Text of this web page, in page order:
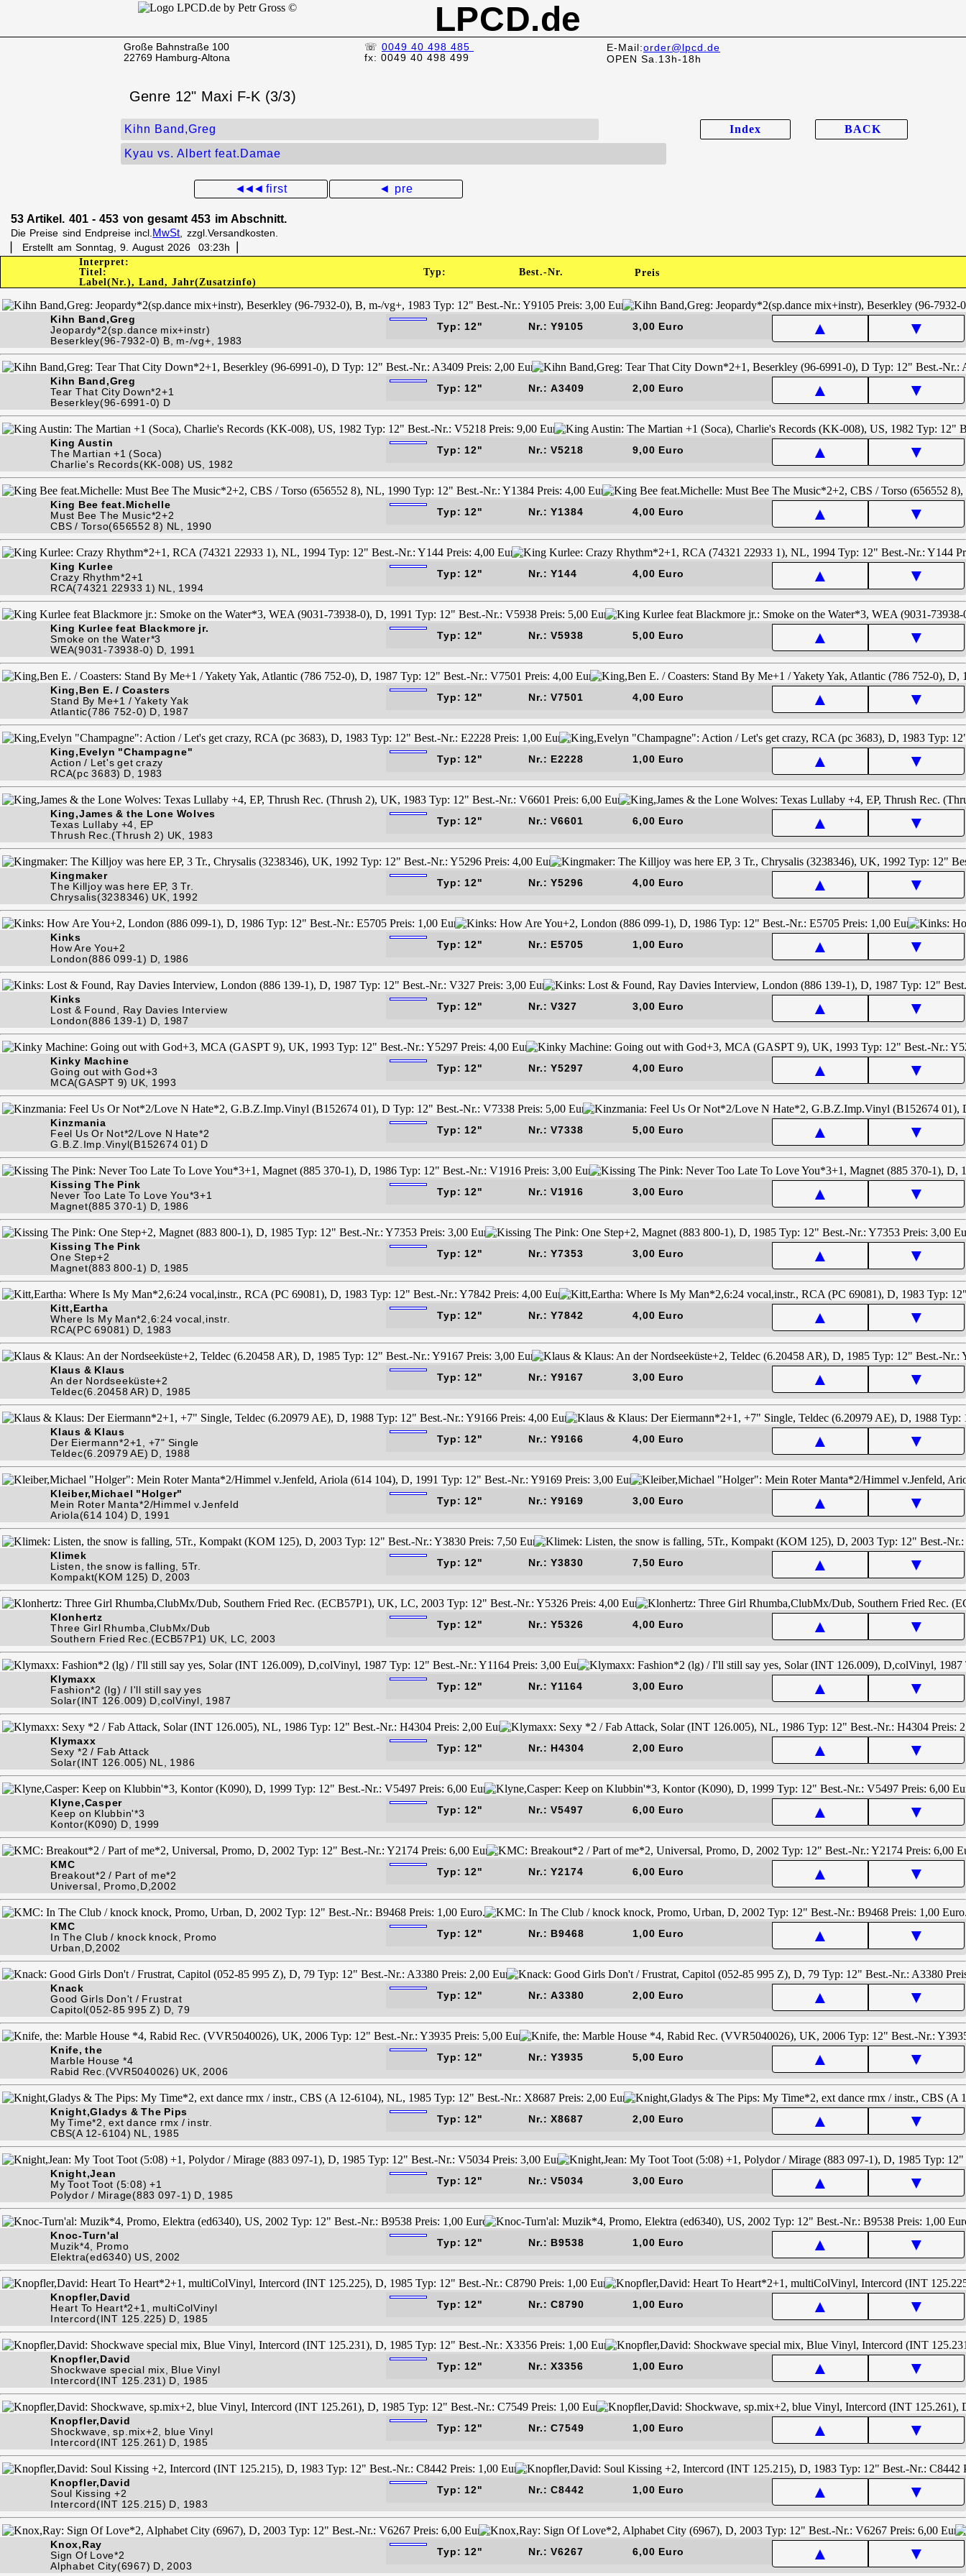
LPCD.de
Große Bahnstraße 100
22769 Hamburg-Altona
☏ 0049 40 498 485
fx: 0049 40 498 499
E-Mail:order@lpcd.de
OPEN Sa.13h-18h
Index BACK
Genre 12" Maxi F-K (3/3)
Kihn Band,Greg
Kyau vs. Albert feat.Damae
◄◄◄first ◄ pre
53 Artikel. 401 - 453 von gesamt 453 im Abschnitt.
Die Preise sind Endpreise incl. MwSt , zzgl.Versandkosten.
▏ Erstellt am Sonntag, 9. August 2026 03:23h▕
Interpret:
Titel:
Label(Nr.), Land, Jahr(Zusatzinfo)
Typ: Best.-Nr. Preis
Kihn Band,Greg
Jeopardy*2(sp.dance mix+instr)
Beserkley(96-7932-0) B, m-/vg+, 1983
Typ: 12" Nr.: Y9105 3,00 Euro ▲ ▼
Kihn Band,Greg
Tear That City Down*2+1
Beserkley(96-6991-0) D
Typ: 12" Nr.: A3409 2,00 Euro ▲ ▼
King Austin
The Martian +1 (Soca)
Charlie's Records(KK-008) US, 1982
Typ: 12" Nr.: V5218 9,00 Euro ▲ ▼
King Bee feat.Michelle
Must Bee The Music*2+2
CBS / Torso(656552 8) NL, 1990
Typ: 12" Nr.: Y1384 4,00 Euro ▲ ▼
King Kurlee
Crazy Rhythm*2+1
RCA(74321 22933 1) NL, 1994
Typ: 12" Nr.: Y144 4,00 Euro ▲ ▼
King Kurlee feat Blackmore jr.
Smoke on the Water*3
WEA(9031-73938-0) D, 1991
Typ: 12" Nr.: V5938 5,00 Euro ▲ ▼
King,Ben E. / Coasters
Stand By Me+1 / Yakety Yak
Atlantic(786 752-0) D, 1987
Typ: 12" Nr.: V7501 4,00 Euro ▲ ▼
King,Evelyn "Champagne"
Action / Let's get crazy
RCA(pc 3683) D, 1983
Typ: 12" Nr.: E2228 1,00 Euro ▲ ▼
King,James & the Lone Wolves
Texas Lullaby +4, EP
Thrush Rec.(Thrush 2) UK, 1983
Typ: 12" Nr.: V6601 6,00 Euro ▲ ▼
Kingmaker
The Killjoy was here EP, 3 Tr.
Chrysalis(3238346) UK, 1992
Typ: 12" Nr.: Y5296 4,00 Euro ▲ ▼
Kinks
How Are You+2
London(886 099-1) D, 1986
Typ: 12" Nr.: E5705 1,00 Euro ▲ ▼
Kinks
Lost & Found, Ray Davies Interview
London(886 139-1) D, 1987
Typ: 12" Nr.: V327 3,00 Euro ▲ ▼
Kinky Machine
Going out with God+3
MCA(GASPT 9) UK, 1993
Typ: 12" Nr.: Y5297 4,00 Euro ▲ ▼
Kinzmania
Feel Us Or Not*2/Love N Hate*2
G.B.Z.Imp.Vinyl(B152674 01) D
Typ: 12" Nr.: V7338 5,00 Euro ▲ ▼
Kissing The Pink
Never Too Late To Love You*3+1
Magnet(885 370-1) D, 1986
Typ: 12" Nr.: V1916 3,00 Euro ▲ ▼
Kissing The Pink
One Step+2
Magnet(883 800-1) D, 1985
Typ: 12" Nr.: Y7353 3,00 Euro ▲ ▼
Kitt,Eartha
Where Is My Man*2,6:24 vocal,instr.
RCA(PC 69081) D, 1983
Typ: 12" Nr.: Y7842 4,00 Euro ▲ ▼
Klaus & Klaus
An der Nordseeküste+2
Teldec(6.20458 AR) D, 1985
Typ: 12" Nr.: Y9167 3,00 Euro ▲ ▼
Klaus & Klaus
Der Eiermann*2+1, +7" Single
Teldec(6.20979 AE) D, 1988
Typ: 12" Nr.: Y9166 4,00 Euro ▲ ▼
Kleiber,Michael "Holger"
Mein Roter Manta*2/Himmel v.Jenfeld
Ariola(614 104) D, 1991
Typ: 12" Nr.: Y9169 3,00 Euro ▲ ▼
Klimek
Listen, the snow is falling, 5Tr.
Kompakt(KOM 125) D, 2003
Typ: 12" Nr.: Y3830 7,50 Euro ▲ ▼
Klonhertz
Three Girl Rhumba,ClubMx/Dub
Southern Fried Rec.(ECB57P1) UK, LC, 2003
Typ: 12" Nr.: Y5326 4,00 Euro ▲ ▼
Klymaxx
Fashion*2 (lg) / I'll still say yes
Solar(INT 126.009) D,colVinyl, 1987
Typ: 12" Nr.: Y1164 3,00 Euro ▲ ▼
Klymaxx
Sexy *2 / Fab Attack
Solar(INT 126.005) NL, 1986
Typ: 12" Nr.: H4304 2,00 Euro ▲ ▼
Klyne,Casper
Keep on Klubbin'*3
Kontor(K090) D, 1999
Typ: 12" Nr.: V5497 6,00 Euro ▲ ▼
KMC
Breakout*2 / Part of me*2
Universal, Promo,D,2002
Typ: 12" Nr.: Y2174 6,00 Euro ▲ ▼
KMC
In The Club / knock knock, Promo
Urban,D,2002
Typ: 12" Nr.: B9468 1,00 Euro ▲ ▼
Knack
Good Girls Don't / Frustrat
Capitol(052-85 995 Z) D, 79
Typ: 12" Nr.: A3380 2,00 Euro ▲ ▼
Knife, the
Marble House *4
Rabid Rec.(VVR5040026) UK, 2006
Typ: 12" Nr.: Y3935 5,00 Euro ▲ ▼
Knight,Gladys & The Pips
My Time*2, ext dance rmx / instr.
CBS(A 12-6104) NL, 1985
Typ: 12" Nr.: X8687 2,00 Euro ▲ ▼
Knight,Jean
My Toot Toot (5:08) +1
Polydor / Mirage(883 097-1) D, 1985
Typ: 12" Nr.: V5034 3,00 Euro ▲ ▼
Knoc-Turn'al
Muzik*4, Promo
Elektra(ed6340) US, 2002
Typ: 12" Nr.: B9538 1,00 Euro ▲ ▼
Knopfler,David
Heart To Heart*2+1, multiColVinyl
Intercord(INT 125.225) D, 1985
Typ: 12" Nr.: C8790 1,00 Euro ▲ ▼
Knopfler,David
Shockwave special mix, Blue Vinyl
Intercord(INT 125.231) D, 1985
Typ: 12" Nr.: X3356 1,00 Euro ▲ ▼
Knopfler,David
Shockwave, sp.mix+2, blue Vinyl
Intercord(INT 125.261) D, 1985
Typ: 12" Nr.: C7549 1,00 Euro ▲ ▼
Knopfler,David
Soul Kissing +2
Intercord(INT 125.215) D, 1983
Typ: 12" Nr.: C8442 1,00 Euro ▲ ▼
Knox,Ray
Sign Of Love*2
Alphabet City(6967) D, 2003
Typ: 12" Nr.: V6267 6,00 Euro ▲ ▼